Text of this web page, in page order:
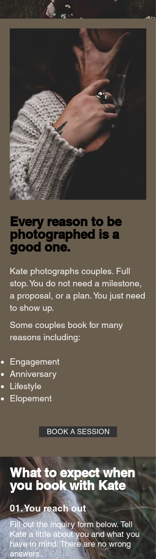
Every reason to be
photographed is a
good one.
Kate photographs couples. Full
stop. You do not need a milestone,
a proposal, or a plan. You just need
to show up.
Some couples book for many
reasons including:
Engagement
Anniversary
Lifestyle
Elopement
BOOK A SESSION
What to expect when
you book with Kate
01. You reach out
Fill out the inquiry form below. Tell
Kate a little about you and what you
have in mind. There are no wrong
answers.